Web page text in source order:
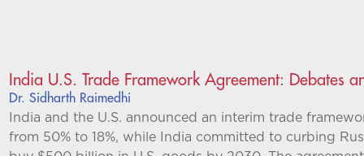
India U.S. Trade Framework Agreement: Debates
Dr. Sidharth Raimedhi
India and the U.S. announced an interim trade
from 50% to 18%, while India committed to curbing